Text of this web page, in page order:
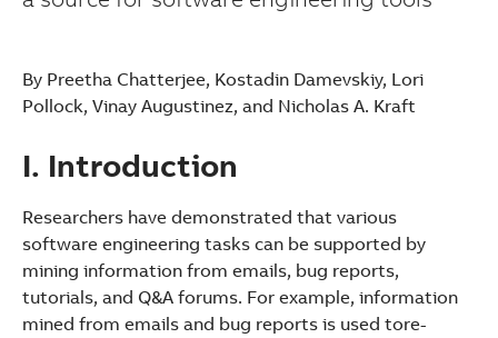
By Preetha Chatterjee, Kostadin Damevskiy, Lori
Pollock, Vinay Augustinez, and Nicholas A. Kraft
I. Introduction
Researchers have demonstrated that various
software engineering tasks can be supported by
mining information from emails, bug reports,
tutorials, and Q&A forums. For example, information
mined from emails and bug reports is used tore-